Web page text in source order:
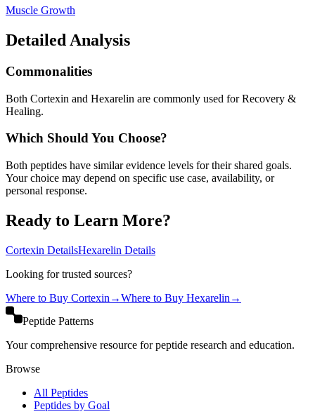
Muscle Growth
Detailed Analysis
Commonalities
Both Cortexin and Hexarelin are commonly used for Recovery &
Healing.
Which Should You Choose?
Both peptides have similar evidence levels for their shared goals.
Your choice may depend on specific use case, availability, or
personal response.
Ready to Learn More?
Cortexin DetailsHexarelin Details
Looking for trusted sources?
Where to Buy Cortexin →Where to Buy Hexarelin →
Peptide Patterns
Your comprehensive resource for peptide research and education.
Browse
All Peptides
Peptides by Goal